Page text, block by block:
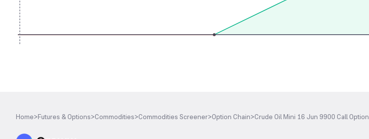
Home>Futures & Options>Commodities>Commodities Screener>Option Chain>Crude Oil Mini 16 Jun 9900 Call Option